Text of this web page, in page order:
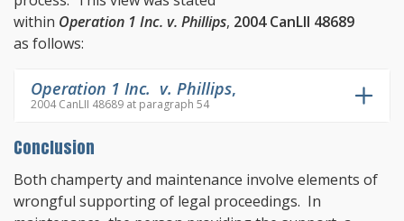
within Operation 1 Inc. v. Phillips, 2004 CanLII 48689
as follows:
Operation 1 Inc. v. Phillips,
2004 CanLII 48689 at paragraph 54
Conclusion
Both champerty and maintenance involve elements of
wrongful supporting of legal proceedings. In